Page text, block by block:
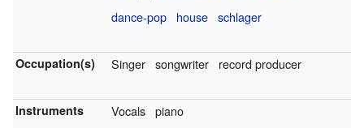
dance-pop
house schlager
Occupation(s) Singer songwriter record producer
Instruments Vocals piano